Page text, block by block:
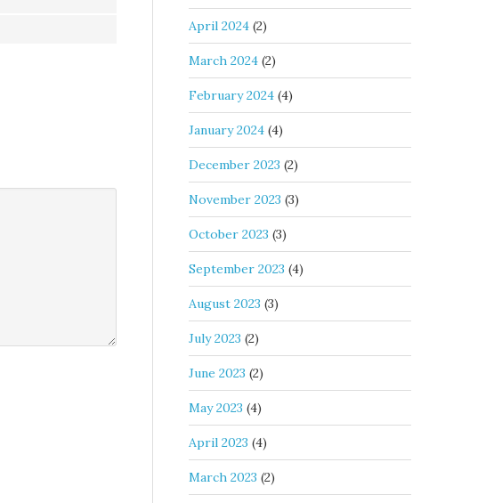
April 2024 (2)
March 2024 (2)
February 2024 (4)
January 2024 (4)
December 2023 (2)
November 2023 (3)
October 2023 (3)
September 2023 (4)
August 2023 (3)
July 2023 (2)
June 2023 (2)
May 2023 (4)
April 2023 (4)
March 2023 (2)